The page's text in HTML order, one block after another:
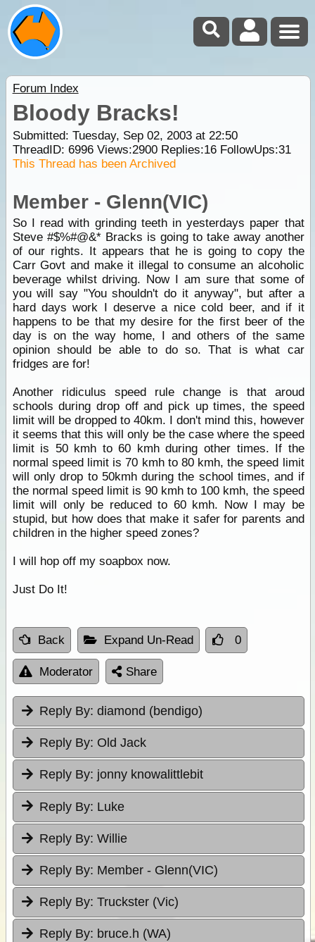
Forum Index
Bloody Bracks!
Submitted: Tuesday, Sep 02, 2003 at 22:50
ThreadID: 6996Views:2900Replies:16FollowUps:31
This Thread has been Archived
Member - Glenn(VIC)
So I read with grinding teeth in yesterdays paper that
Steve #$%#@&* Bracks is going to take away another
of our rights. It appears that he is going to copy the
Carr Govt and make it illegal to consume an alcoholic
beverage whilst driving. Now I am sure that some of
you will say "You shouldn't do it anyway", but after a
hard days work I deserve a nice cold beer, and if it
happens to be that my desire for the first beer of the
day is on the way home, I and others of the same
opinion should be able to do so. That is what car
fridges are for!
Another ridiculus speed rule change is that aroud
schools during drop off and pick up times, the speed
limit will be dropped to 40km. I don't mind this, however
it seems that this will only be the case where the speed
limit is 50 kmh to 60 kmh during other times. If the
normal speed limit is 70 kmh to 80 kmh, the speed limit
will only drop to 50kmh during the school times, and if
the normal speed limit is 90 kmh to 100 kmh, the speed
limit will only be reduced to 60 kmh. Now I may be
stupid, but how does that make it safer for parents and
children in the higher speed zones?
I will hop off my soapbox now.
Just Do It!
Back Expand Un-Read 0
Moderator Share
Reply By: diamond (bendigo)
Reply By: Old Jack
Reply By: jonny knowalittlebit
Reply By: Luke
Reply By: Willie
Reply By: Member - Glenn(VIC)
Reply By: Truckster (Vic)
Reply By: bruce.h (WA)